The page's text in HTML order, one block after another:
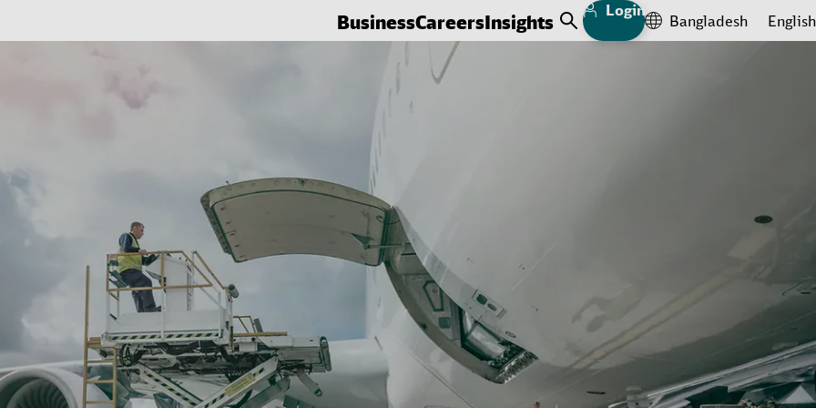
BusinessCareersInsights Open Search
Login
Bangladesh English